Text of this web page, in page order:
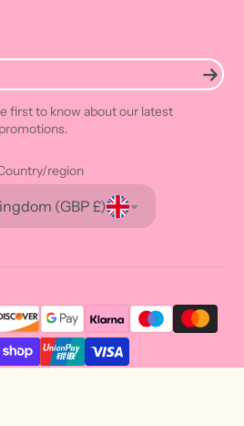
first to know about our latest
region
(GBP £)